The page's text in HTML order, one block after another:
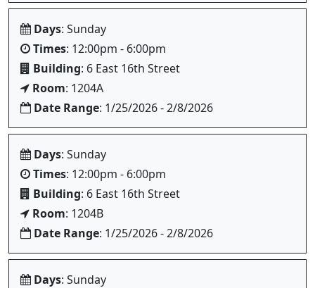
Days: Sunday
Times: 12:00pm - 6:00pm
Building: 6 East 16th Street
Room: 1204A
Date Range: 1/25/2026 - 2/8/2026
Days: Sunday
Times: 12:00pm - 6:00pm
Building: 6 East 16th Street
Room: 1204B
Date Range: 1/25/2026 - 2/8/2026
Days: Sunday